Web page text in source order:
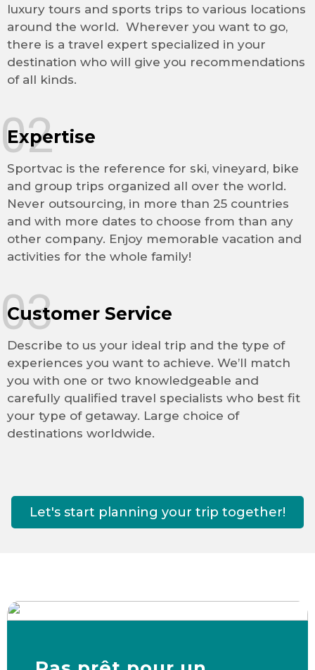
luxury tours and sports trips to various locations
around the world. Wherever you want to go,
there is a travel expert specialized in your
destination who will give you recommendations
of all kinds.
Expertise
Sportvac is the reference for ski, vineyard, bike
and group trips organized all over the world.
Never outsourcing, in more than 25 countries
and with more dates to choose from than any
other company. Enjoy memorable vacation and
activities for the whole family!
02
Customer Service
Describe to us your ideal trip and the type of
experiences you want to achieve. We’ll match
you with one or two knowledgeable and
carefully qualified travel specialists who best fit
your type of getaway. Large choice of
destinations worldwide.
03
Let's start planning your trip together!